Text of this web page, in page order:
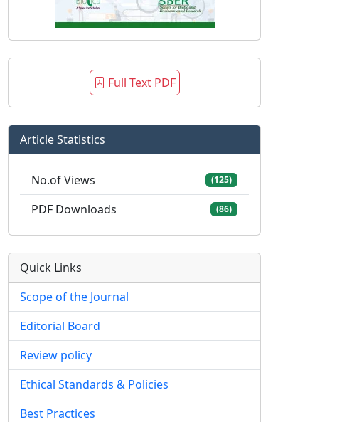
Full Text PDF
Article Statistics
No.of Views (125)
PDF Downloads (86)
Quick Links
Scope of the Journal
Editorial Board
Review policy
Ethical Standards & Policies
Best Practices